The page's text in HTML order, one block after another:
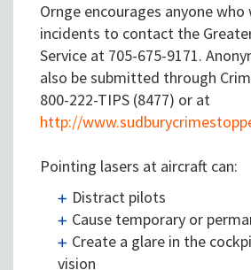
Ornge encourages anyone
incidents to contact the
Service at 705-675-9171.
also be submitted through
800-222-TIPS (8477) or at
http://
Pointing lasers at aircraft can:
Distract pilots
Cause temporary or
Create a glare in the
vision